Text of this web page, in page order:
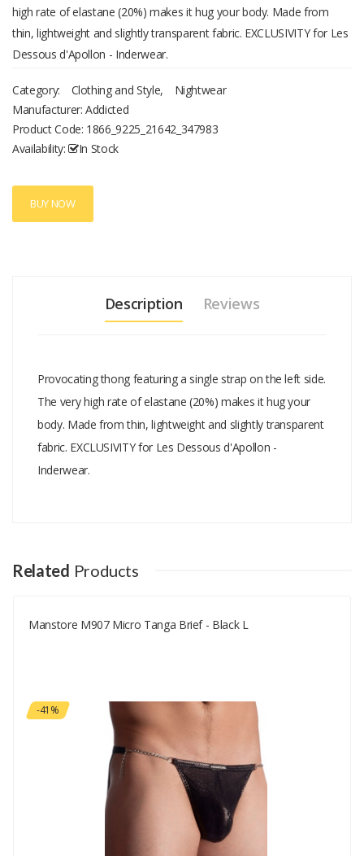
high rate of elastane (20%) makes it hug your body. Made from
thin, lightweight and slightly transparent fabric. EXCLUSIVITY for Les
Dessous d'Apollon - Inderwear.
Category: Clothing and Style,
Nightwear
Manufacturer: Addicted
Product Code: 1866_9225_21642_347983
Availability:
In Stock
BUY NOW
Description Reviews
Provocating thong featuring a single strap on the left side.
The very high rate of elastane (20%) makes it hug your
body. Made from thin, lightweight and slightly transparent
fabric. EXCLUSIVITY for Les Dessous d'Apollon -
Inderwear.
Your Name
Your Review
Related Products
Manstore M907 Micro Tanga Brief - Black L
-41%